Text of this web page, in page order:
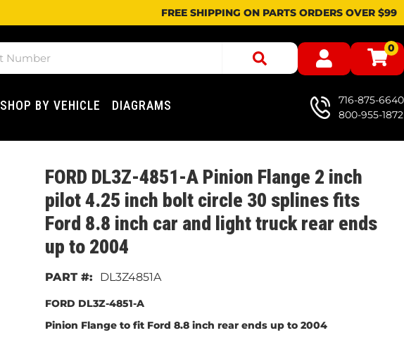
FREE SHIPPING ON PARTS ORDERS OVER $99
0
SHOP BY VEHICLE DIAGRAMS
716-875-6640
800-955-1872
FORD DL3Z-4851-A Pinion Flange 2 inch
pilot 4.25 inch bolt circle 30 splines fits
Ford 8.8 inch car and light truck rear ends
up to 2004
DL3Z4851A
FORD DL3Z-4851-A
Pinion Flange to fit Ford 8.8 inch rear ends up to 2004